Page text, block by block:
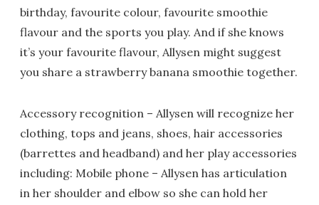
birthday, favourite colour, favourite smoothie
flavour and the sports you play. And if she knows
it’s your favourite flavour, Allysen might suggest
you share a strawberry banana smoothie together.
Accessory recognition – Allysen will recognize her
clothing, tops and jeans, shoes, hair accessories
(barrettes and headband) and her play accessories
including: Mobile phone – Allysen has articulation
in her shoulder and elbow so she can hold her